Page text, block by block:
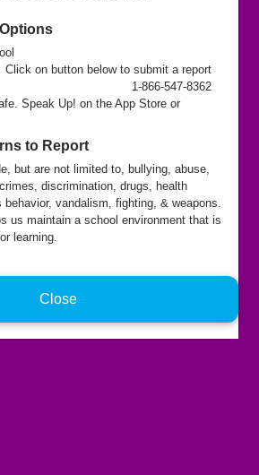
Click on button below to submit a report
1-866-547-8362
Speak Up! on the App Store or
to Report
but are not limited to, bullying, abuse,
discrimination, drugs, health
vandalism, fighting, & weapons.
us maintain a school environment that is
learning.
Close
Call Hotline